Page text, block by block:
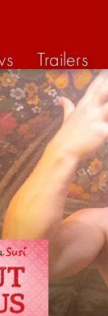
Trailers